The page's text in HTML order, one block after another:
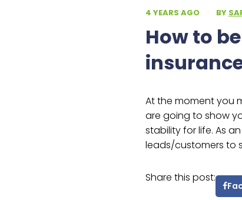
4 YEARS AGO · BY
How to
At the moment you
are going to show
stability for life. As
leads/customers to
Share this post: